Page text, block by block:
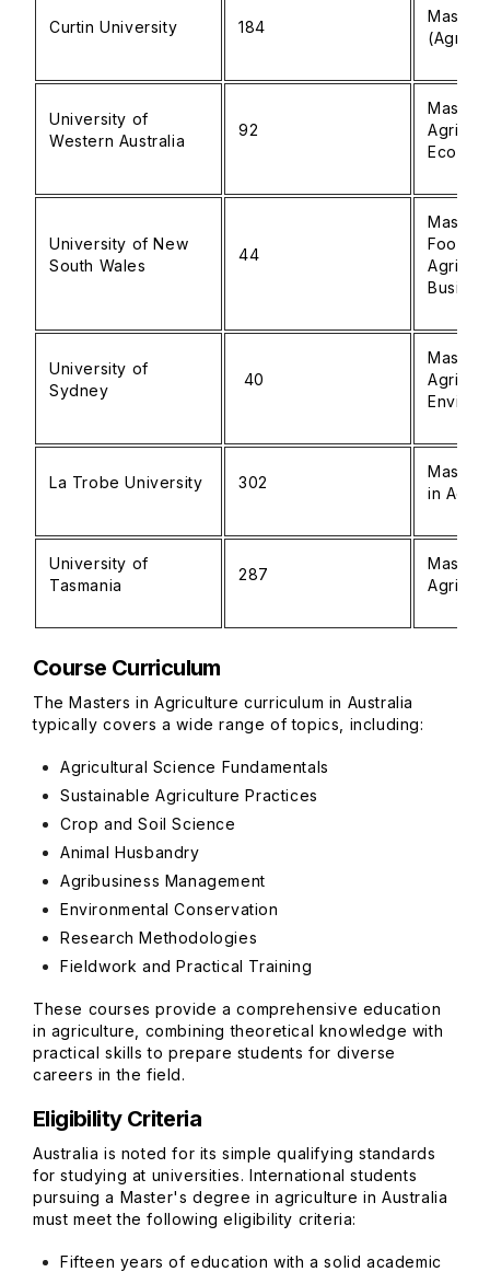
Curtin University 184
Master
University of
Western Australia
92
Master
University of New
South Wales
44
Master
Food
University of
Sydney
40
Master
La Trobe University 302
Master
in
University of
Tasmania
287
Master
Course Curriculum
The Masters in Agriculture curriculum in Australia
typically covers a wide range of topics, including:
Agricultural Science Fundamentals
Sustainable Agriculture Practices
Crop and Soil Science
Animal Husbandry
Agribusiness Management
Environmental Conservation
Research Methodologies
Fieldwork and Practical Training
These courses provide a comprehensive education
in agriculture, combining theoretical knowledge with
practical skills to prepare students for diverse
careers in the field.
Eligibility Criteria
Australia is noted for its simple qualifying standards
for studying at universities. International students
pursuing a Master's degree in agriculture in Australia
must meet the following eligibility criteria:
Fifteen years of education with a solid academic